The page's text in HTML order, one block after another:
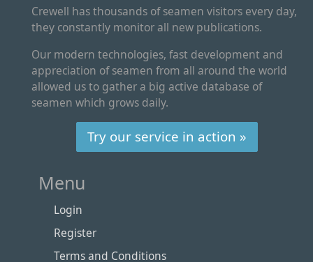
Crewell has thousands of seamen visitors every day,
they constantly monitor all new publications.
Our modern technologies, fast development and
appreciation of seamen from all around the world
allowed us to gather a big active database of
seamen which grows daily.
Try our service in action »
Menu
Login
Register
Terms and Conditions